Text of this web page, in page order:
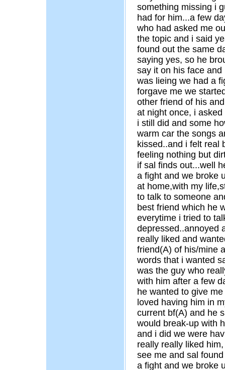
something missing i
had for him...a few
who had asked me
the topic and i said
found out the same
saying yes, so he
say it on his face
was lieing we had a
forgave me we
other friend of his
at night once, i
i still did and some
warm car the songs
kissed..and i felt real
feeling nothing but
if sal finds out...well
a fight and we broke
at home,with my
to talk to someone
best friend which he
everytime i tried to
depressed..annoyed
really liked and
friend(A) of his/mine
words that i wanted
was the guy who
with him after a few
he wanted to give
loved having him in
current bf(A) and he
would break-up with
and i did we were
really really liked
see me and sal
a fight and we broke